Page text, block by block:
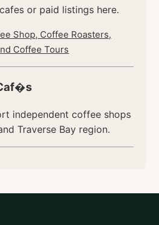
or paid listings here.
Shop, Coffee Roasters,
Coffee Tours
independent coffee shops
Traverse Bay region.